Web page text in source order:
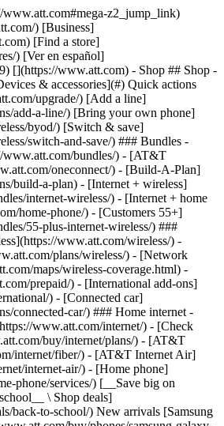
) - [Prepaid phones](https://www.att.com/buy/prepaid-phones/browse/hasdeals/) - [Tablets](https://www.att.com/buy/tablets/browse/hasdeals_nontradeinoffer/) - [Smartwatches](https://www.att.com/buy/wearables/browse/hasdeals_nontradeinoffer/) - [Accessory deals](https://www.att.com/buy/accessories/browse/all/deals/) ### Subscriptions - [AT&T OneConnect](https://www.att.com/oneconnect/) [__Switch to AT&T and learn how to get up to $800/line to break your contract__ \ Shop now](https://www.att.com/buy/phones/) ### Discounts by occupation - [Business employees](https://www.att.com/verification/signaturehub/#employment) - [Military & veterans](https://www.att.com/offers/discount-program/military-discount/) - [Teachers](https://www.att.com/offers/discount-program/teacher/) - [Nurses & physicians](https://www.att.com/verification/signaturehub/#medical) - [Active responders](https://www.att.com/firstnetandfamily/) ### Discounts by affiliation - [Customers 55+](https://www.att.com/verification/signaturehub/#age) - [Retired responders](https://www.att.com/offers/discount-program/retired-responders/) - [Union workers](https://www.att.com/offers/discount-program/union-discount/) - [Students](https://www.att.com/verification/signaturehub/#student) ### Partner savings - [Credit card discount](https://www.att.com/deals/att-points-plus-citi/) - [&More Benefits](https://andmorebenefits.att.com/root-discovery) [__Teachers: Save up to $150/line and up to 20% on plans__ \ Learn more](https://www.att.com/offers/discount-program/teacher/) - AT&T Difference ## AT&T Difference - [Our competitive edge](#) ### Why choose us - [AT&T Guarantee](https://www.att.com/why-att/guarantee/) - [Why AT&T](https://www.att.com/why-att/) - [AT&T vs. T-Mobile & Verizon](https://www.att.com/wireless/switch-and-save/#compare-us) - [AT&T Fiber vs. Spectrum & Xfinity](https://www.att.com/internet/fiber/#compare-us) - [Try AT&T for free](https://www.att.com/wireless/free-trial/) - [Switch & save](https://www.att.com/wireless/switch-and-save/) ### Exceptional coverage - [5G coverage map](https://www.att.com/maps/wireless-coverage.html) - [Fiber coverage map](https://www.att.com/internet/fiber/coverage-map/) [__America’s best guarantee__ \ Learn more](https://www.att.com/why-att/guarantee/) - Support ## Support - [Bill & account](#) - [Wireless](#) - [Internet](#) Quick actions [View all support](https://www.att.com/support/) [Go to my account](https://www.att.com/acctmgmt/overview) [Payment center](https://www.att.com/acctmgmt/mypaymentcenter) [Billing center](https://www.att.com/acctmgmt/billing/mybillingcenter) ### Bill & payments - [Understand your bill](https://www.att.com/support/my-account/understand-your-bill/) - [Find out why your bill changed](https://www.att.com/support/article/my-account/KM1051879/) - [Set up and manage AutoPay](https://www.att.com/acctmgmt/mypaymentcenter?intent=MANAGEAUTOPAY) - [View device installments](https://www.att.com/acctmgmt/payment/installmentplandetails) - [Pay without signing in](https://www.att.com/acctmgmt/fastpmt/fastpay) ### Account - [Change or reset password](https://www.att.com/support/article/my-account/KM1008941/) - [Add or remove accounts](https://www.att.com/support/article/my-account/KM1008925/) - [Move internet service](https://www.att.com/help/moving/) - [View my orders and claims](https://www.att.com/orders/history) - [More account help](https://www.att.com/support/my-account/) [__America’s best guarantee__ \ Learn more](https://www.att.com/why-att/guarantee/) Quick actions [Manage my wireless service](https://www.att.com/acctmgmt/mywireless) [Track my order](https://www.att.com/orders/history) [Add AT&T International Day Pass](https://www.att.com/acctmgmt/signin?intent=DEEPLINK&soc=IRRLHDF&level=CAT&source=ILC242589969&wtExtndSource=Megamenu) ### My device - [Check my usage](https://www.att.com/acctmgmt/usage/mysummary) - [Manage add-ons](https://www.att.com/acctmgmt/wireless/manage-addon) - [Change my plan](https://www.att.com/acctmgmt/mywireless/manageplan/) - [Add a line](https://www.att.com/buy/postpaid/?wlsfi=AL) - [Check upgrade eligibility](https://www.att.com/buy/postpaid/?wlsfi=up) - [Activate a wireless device](https://www.att.com/support/how-to/wireless/get-started/) ### Device options - [Manage eSIM](https://www.att.com/acctmgmt/wireless/manage-esim) - [Suspend wireless service](https://www.att.com/acctmgmt/wireless/suspend) - [Transfer a number to AT&T](https://www.att.com/acctmgmt/wireless/transfer-number) - [Change phone number](https://www.att.com/acctmgmt/wireless/change-number) - [Unlock a device](https://www.att.com/acctmgmt/wireless/device-unlock) ### Wireless help - [Check for outages](https://www.att.com/outages/) - [Use device hotspot](https://www.att.com/support/article/wireless/KM1009376/) - [Device protection & warranty](https://www.att.com/support/device-protection-warranty/) - [More wireless help](https://www.att.com/support/wireless/) [__America’s best guarantee__ \ Learn more](https://www.att.com/why-att/guarantee/) Quick actions [Manage my internet service](https://www.att.com/acctmgmt/myinternet) [Track my order](https://www.att.com/orders/history) [Get help moving](https://www.att.com/help/moving/) ### Equipment - [Restart a gateway](https://www.att.com/support/article/u-verse-high-speed-internet/KM1010361/) - [Find Wi-Fi info](https://www.att.com/support/article/internet/KM1203150/) - [Run inter